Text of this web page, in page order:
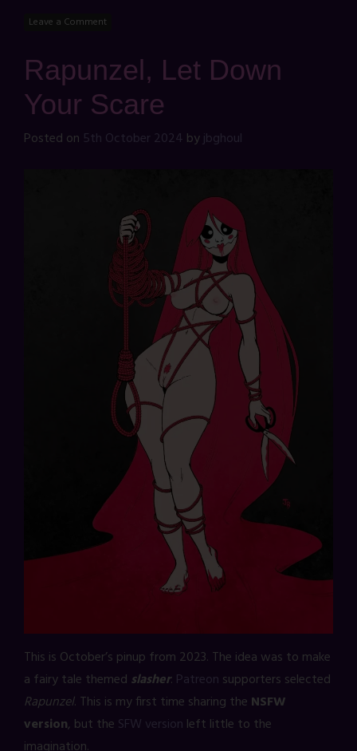
Leave a Comment
Rapunzel, Let Down
Your Scare
Posted on 5th October 2024 byjbghoul
This is October’s pinup from 2023. The idea was to make
a fairy tale themed slasher. Patreon supporters selected
Rapunzel. This is my first time sharing the NSFW
version, but the SFW version left little to the
imagination.